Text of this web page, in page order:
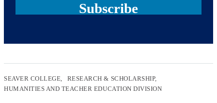
Subscribe
SEAVER COLLEGE
RESEARCH & SCHOLARSHIP
HUMANITIES AND TEACHER EDUCATION DIVISION